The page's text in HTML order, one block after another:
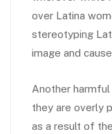
over Latina
stereotyping
image and
Another
they are overly
as a result of